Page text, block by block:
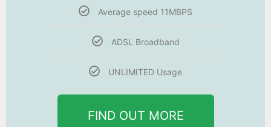
Average speed 11MBPS
ADSL Broadband
UNLIMITED Usage
FIND OUT MORE